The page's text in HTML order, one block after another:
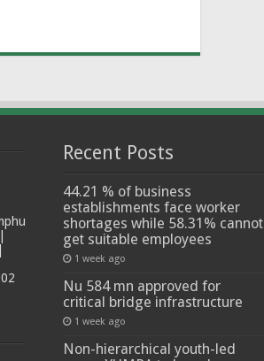
Recent Posts
44.21 % of business
establishments face worker
shortages while 58.31% cannot
get suitable employees
1 week ago
Nu 584 mn approved for
critical bridge infrastructure
1 week ago
Non-hierarchical youth-led